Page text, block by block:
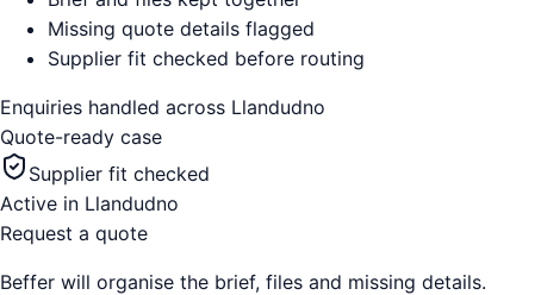
Missing quote details flagged
Supplier fit checked before routing
Enquiries handled across Llandudno
Quote-ready case
Supplier fit checked
Active in Llandudno
Request a quote
Beffer will organise the brief, files and missing details.